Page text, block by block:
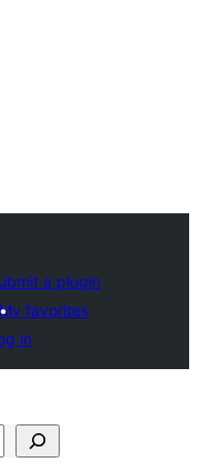
a plugin
My favorites
in